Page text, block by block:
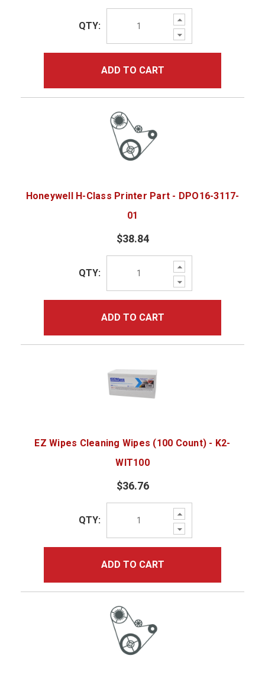
Increase
Quantity:
Decrease
Quantity:
QTY:
ADD TO CART
Honeywell H-Class Printer Part - DPO16-3117-
01
$38.84
Increase
Quantity:
Decrease
Quantity:
QTY:
ADD TO CART
EZ Wipes Cleaning Wipes (100 Count) - K2-
WIT100
$36.76
Increase
Quantity:
Decrease
Quantity:
QTY:
ADD TO CART